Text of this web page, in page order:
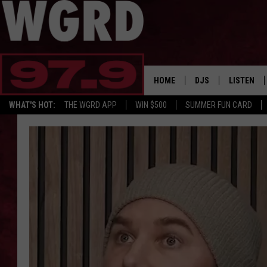
WHAT'S HOT: THE WGRD APP WIN $500 SUMMER FUN CARD
HOME DJS
JANNA
LOUDWIRE NIGHTS
MAITLYNN
LISTEN
LISTEN LIVE